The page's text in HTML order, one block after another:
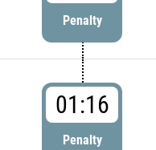
Penalty
01:16
Penalty